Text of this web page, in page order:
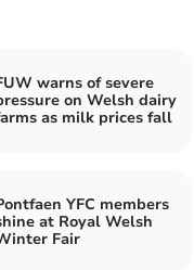
warns of severe
on Welsh dairy
as milk prices fall
YFC members
at Royal Welsh
Fair